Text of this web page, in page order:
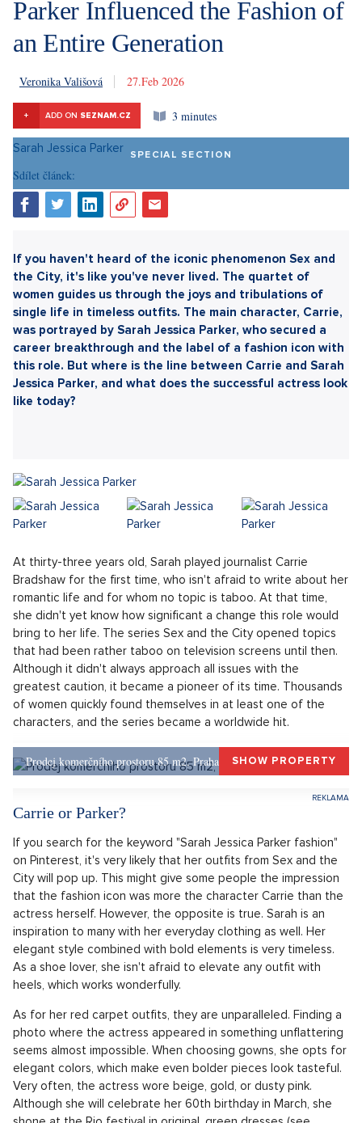
Parker Influenced the Fashion of
an Entire Generation
Veronika Vališová 27. 2. 2026
+ ADD ON SEZNAM.CZ 3 minutes
Sdílet článek:
If you haven't heard of the iconic phenomenon Sex and
the City, it's like you've never lived. The quartet of
women guides us through the joys and tribulations of
single life in timeless outfits. The main character, Carrie,
career breakthrough and the label of a fashion icon with
this role. But where is the line between Carrie and Sarah
Jessica Parker, and what does the successful actress look
like today?
At thirty-three years old, Sarah played journalist Carrie
romantic life and for whom no topic is taboo. At that time,
she didn't yet know how significant a change this role would
bring to her life. The series Sex and the City opened topics
that had been rather taboo on television screens until then.
Although it didn't always approach all issues with the
greatest caution, it became a pioneer of its time. Thousands
of women quickly found themselves in at least one of the
characters, and the series became a worldwide hit.
Carrie or Parker?
If you search for the keyword "Sarah Jessica Parker fashion"
on Pinterest, it's very likely that her outfits from Sex and the